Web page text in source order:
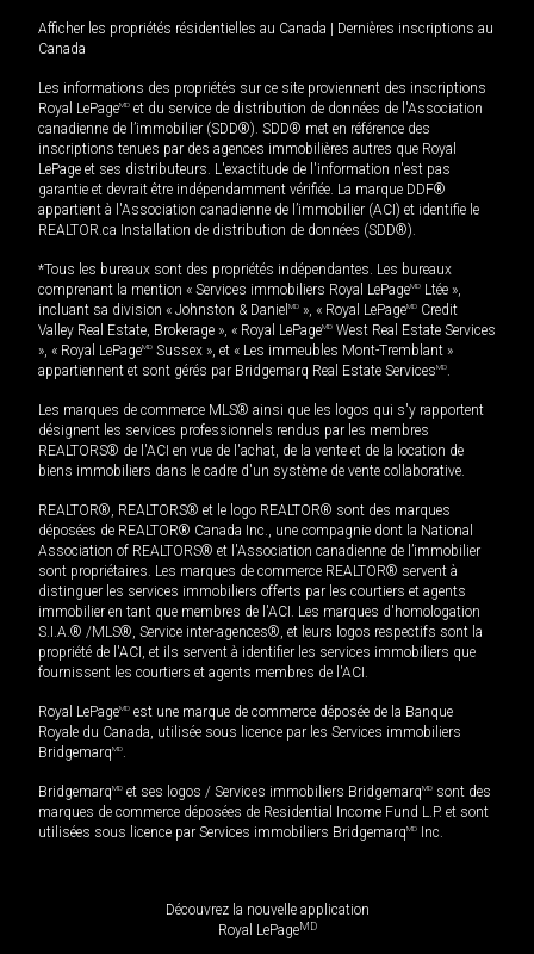
Afficher les propriétés résidentielles au Canada
Dernières inscriptions au
Canada
Les informations des propriétés sur ce site proviennent des inscriptions
Royal LePageMD et du service de distribution de données de l'Association
canadienne de l’immobilier (SDD®). SDD® met en référence des
inscriptions tenues par des agences immobilières autres que Royal
LePage et ses distributeurs. L'exactitude de l'information n'est pas
garantie et devrait être indépendamment vérifiée. La marque DDF®
appartient à l'Association canadienne de l’immobilier (ACI) et identifie le
REALTOR.ca Installation de distribution de données (SDD®).
*Tous les bureaux sont des propriétés indépendantes. Les bureaux
comprenant la mention « Services immobiliers Royal LePageMD Ltée »,
incluant sa division « Johnston & Daniel MD », « Royal LePageMD Credit
Valley Real Estate, Brokerage », « Royal LePageMD West Real Estate Services
», « Royal LePageMD Sussex », et « Les immeubles Mont-Tremblant »
appartiennent et sont gérés par Bridgemarq Real Estate ServicesMD.
Les marques de commerce MLS® ainsi que les logos qui s'y rapportent
désignent les services professionnels rendus par les membres
REALTORS® de l'ACI en vue de l'achat, de la vente et de la location de
biens immobiliers dans le cadre d'un système de vente collaborative.
REALTOR®, REALTORS® et le logo REALTOR® sont des marques
déposées de REALTOR® Canada Inc., une compagnie dont la National
Association of REALTORS® et l'Association canadienne de l’immobilier
sont propriétaires. Les marques de commerce REALTOR® servent à
distinguer les services immobiliers offerts par les courtiers et agents
immobilier en tant que membres de l'ACI. Les marques d'homologation
S.I.A.® /MLS®, Service inter-agences®, et leurs logos respectifs sont la
propriété de l'ACI, et ils servent à identifier les services immobiliers que
fournissent les courtiers et agents membres de l'ACI.
Royal LePageMD est une marque de commerce déposée de la Banque
Royale du Canada, utilisée sous licence par les Services immobiliers
BridgemarqMD.
BridgemarqMD et ses logos / Services immobiliers BridgemarqMD sont des
marques de commerce déposées de Residential Income Fund L.P. et sont
utilisées sous licence par Services immobiliers BridgemarqMD Inc.
Découvrez la nouvelle application
Royal LePageMD